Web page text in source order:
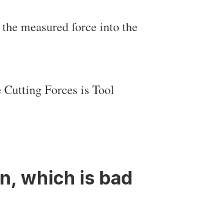
measured force into the
Forces is Tool
which is bad